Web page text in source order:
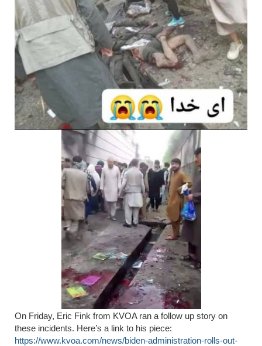
On Friday, Eric Fink from KVOA ran a follow up story on
these incidents. Here’s a link to his piece:
https://www.kvoa.com/news/biden-administration-rolls-out-